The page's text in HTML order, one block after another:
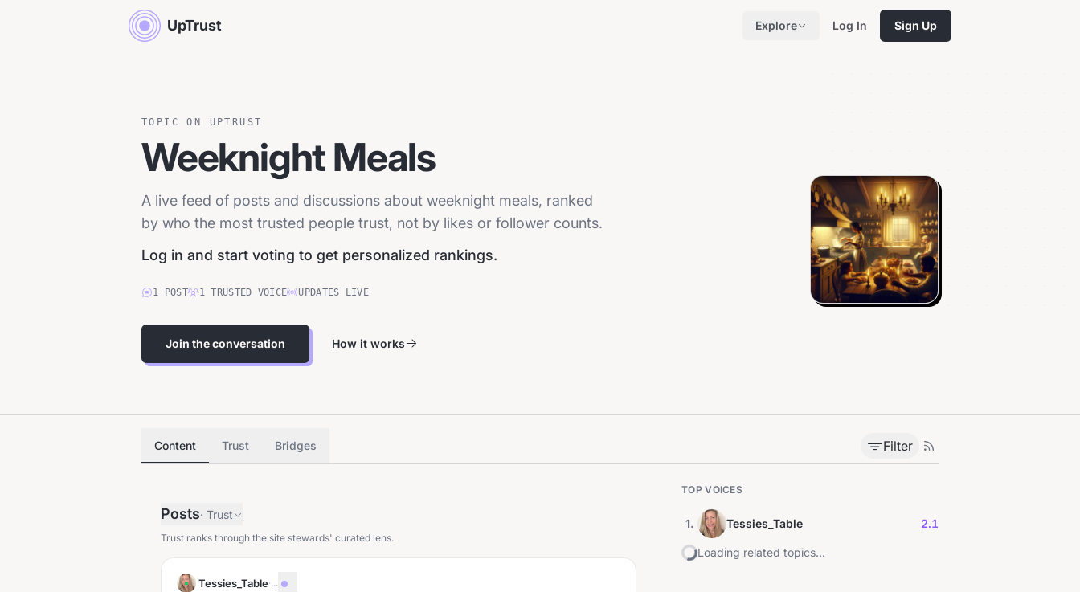
UpTrust Explore Log In Sign Up
TOPIC ON UPTRUST
Weeknight Meals
A live feed of posts and discussions about weeknight meals, ranked
by who the most trusted people trust, not by likes or follower counts.
Log in and start voting to get personalized rankings.
1 POST 1 TRUSTED VOICE UPDATES LIVE
Join the conversation How it works
Content Trust Bridges Filter
Posts· Trust
Trust ranks through the site stewards' curated lens.
Tessies_Table·...
TOP VOICES
1. Tessies_Table 2.1
Loading related topics...